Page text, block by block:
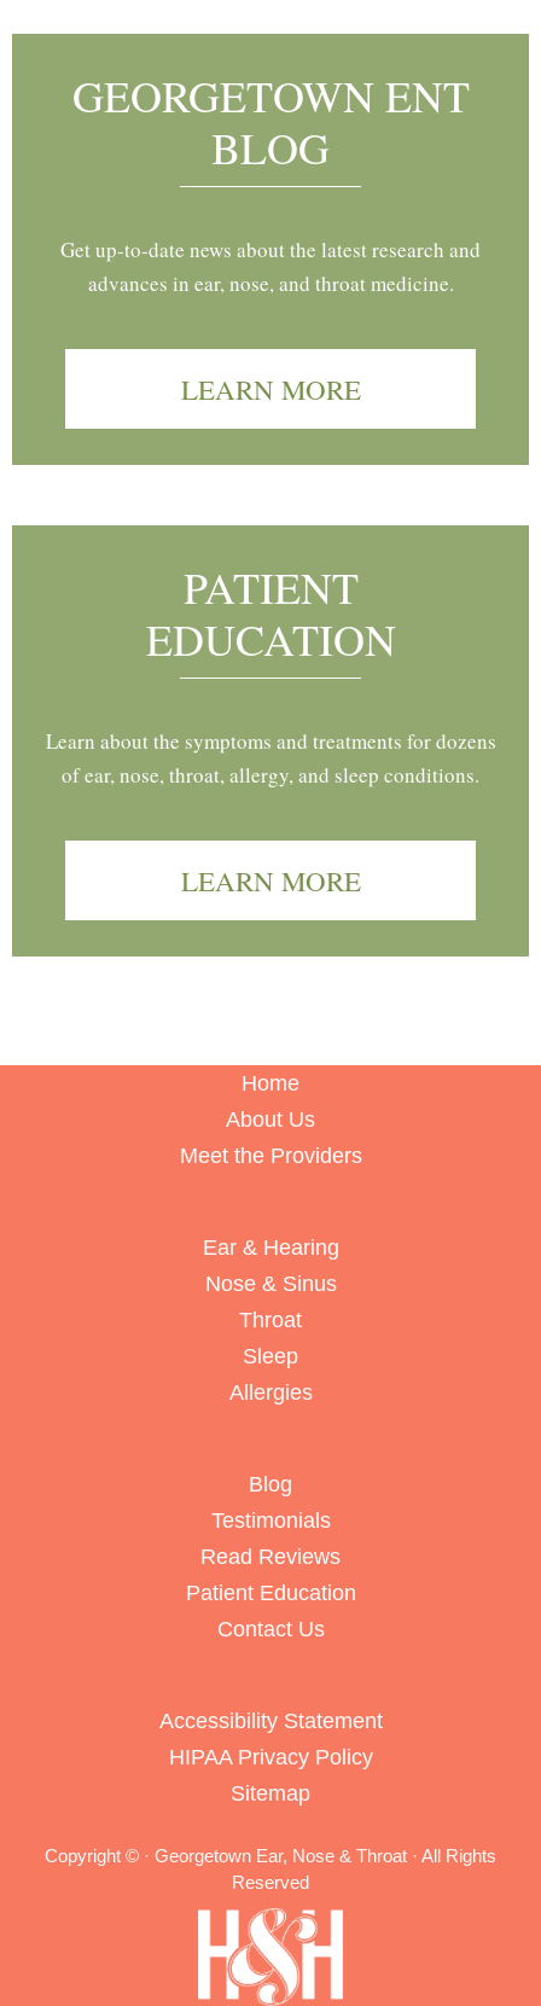
GEORGETOWN ENT
BLOG
Get up-to-date news about the latest research and
advances in ear, nose, and throat medicine.
LEARN MORE
PATIENT
EDUCATION
Learn about the symptoms and treatments for dozens
of ear, nose, throat, allergy, and sleep conditions.
LEARN MORE
Home
About Us
Meet the Providers
Ear & Hearing
Nose & Sinus
Throat
Sleep
Allergies
Blog
Testimonials
Read Reviews
Patient Education
Contact Us
Accessibility Statement
HIPAA Privacy Policy
Sitemap
Copyright © · Georgetown Ear, Nose & Throat · All Rights
Reserved